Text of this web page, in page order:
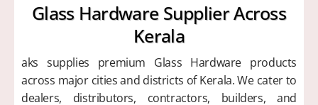
Glass Hardware Supplier Across
Kerala
aks supplies premium Glass Hardware products
across major cities and districts of Kerala. We cater to
dealers, distributors, contractors, builders, and